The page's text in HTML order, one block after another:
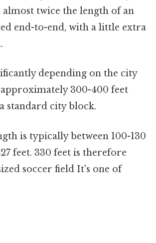
twice the length of an
end-to-end, with a little extra
depending on the city
300-400 feet
standard city block.
is typically between 100-130
feet. 330 feet is therefore
soccer field It's one of